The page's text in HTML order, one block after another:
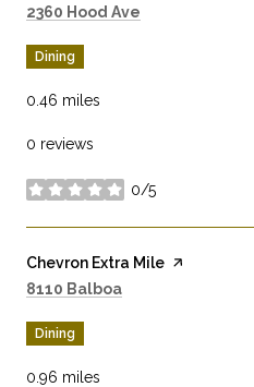
Search
2360 Hood Ave
Dining
0.46 miles
0 reviews
0/5
stars
Visit the
Chevron Extra Mile page on Yelp
Search
8110 Balboa
Dining
0.96 miles